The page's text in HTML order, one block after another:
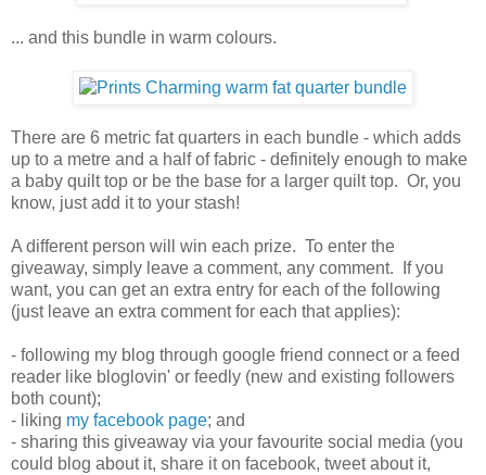
... and this bundle in warm colours.
There are 6 metric fat quarters in each bundle - which adds
up to a metre and a half of fabric - definitely enough to make
a baby quilt top or be the base for a larger quilt top. Or, you
know, just add it to your stash!
A different person will win each prize. To enter the
giveaway, simply leave a comment, any comment. If you
want, you can get an extra entry for each of the following
(just leave an extra comment for each that applies):
- following my blog through google friend connect or a feed
reader like bloglovin' or feedly (new and existing followers
both count);
- liking my facebook page; and
- sharing this giveaway via your favourite social media (you
could blog about it, share it on facebook, tweet about it,